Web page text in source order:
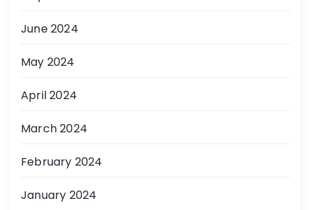
June 2024
May 2024
April 2024
March 2024
February 2024
January 2024